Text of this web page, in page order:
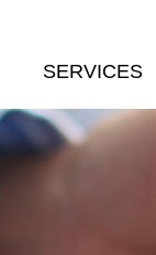
SERVICES